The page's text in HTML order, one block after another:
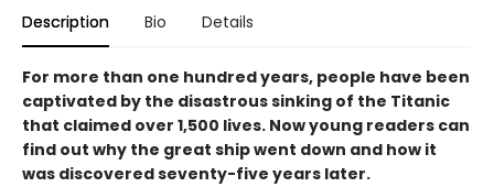
Description Bio Details
For more than one hundred years, people have been
captivated by the disastrous sinking of the Titanic
that claimed over 1,500 lives. Now young readers can
find out why the great ship went down and how it
was discovered seventy-five years later.